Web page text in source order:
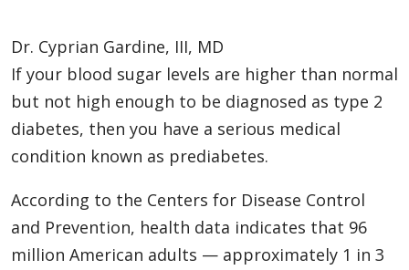
Dr. Cyprian Gardine, III, MD
If your blood sugar levels are higher than normal
but not high enough to be diagnosed as type 2
diabetes, then you have a serious medical
condition known as prediabetes.
According to the Centers for Disease Control
and Prevention, health data indicates that 96
million American adults — approximately 1 in 3